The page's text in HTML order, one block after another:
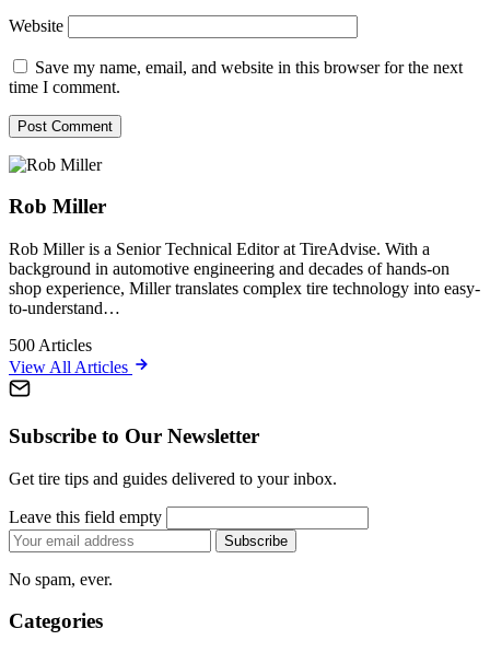
Website
Save my name, email, and website in this browser for the next
time I comment.
Rob Miller
Rob Miller is a Senior Technical Editor at TireAdvise. With a
background in automotive engineering and decades of hands-on
shop experience, Miller translates complex tire technology into easy-
to-understand…
500 Articles
View All Articles
Subscribe to Our Newsletter
Get tire tips and guides delivered to your inbox.
Leave this field empty
Email
address
Subscribe
No spam, ever.
Categories